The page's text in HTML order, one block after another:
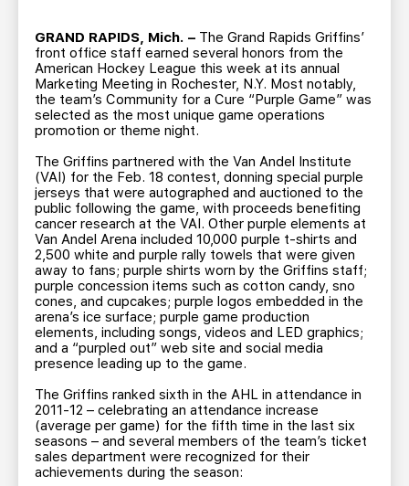
BUSINESS EDGE MEMBERS AHLTV ON FLOHOCKEY
SEASON TICKET PLANS
GROUP TICKETS
SINGLE GAME TICKETS
CURRENT MEMBER HQ
GRAND RAPIDS, Mich. – The Grand Rapids Griffins’
front office staff earned several honors from the
American Hockey League this week at its annual
Marketing Meeting in Rochester, N.Y. Most notably,
the team’s Community for a Cure “Purple Game” was
selected as the most unique game operations
promotion or theme night.
The Griffins partnered with the Van Andel Institute
(VAI) for the Feb. 18 contest, donning special purple
jerseys that were autographed and auctioned to the
public following the game, with proceeds benefiting
cancer research at the VAI. Other purple elements at
Van Andel Arena included 10,000 purple t-shirts and
2,500 white and purple rally towels that were given
away to fans; purple shirts worn by the Griffins staff;
purple concession items such as cotton candy, sno
cones, and cupcakes; purple logos embedded in the
arena’s ice surface; purple game production
elements, including songs, videos and LED graphics;
and a “purpled out” web site and social media
presence leading up to the game.
The Griffins ranked sixth in the AHL in attendance in
2011-12 – celebrating an attendance increase
(average per game) for the fifth time in the last six
seasons – and several members of the team’s ticket
sales department were recognized for their
achievements during the season: